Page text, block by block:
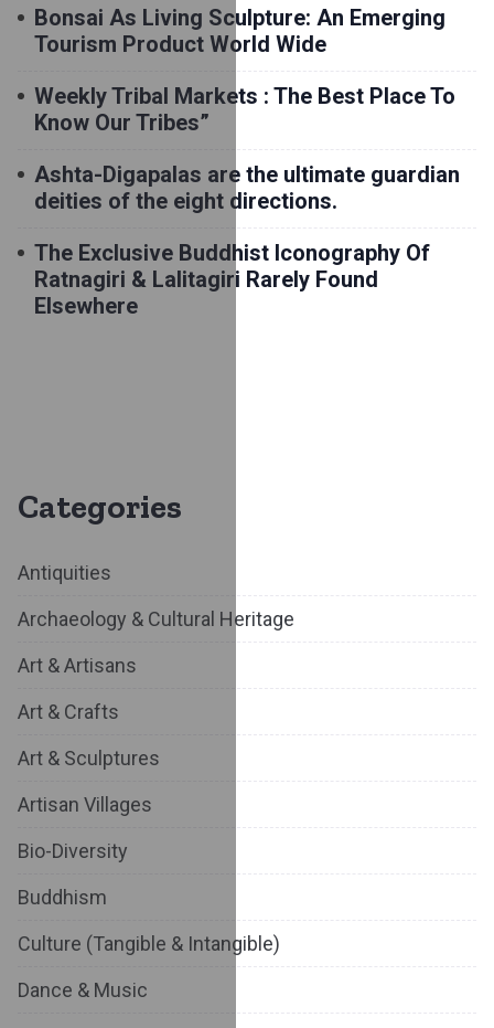
Bonsai As Living Sculpture: An Emerging
Tourism Product World Wide
Weekly Tribal Markets : The Best Place To
Know Our Tribes”
Ashta-Digapalas are the ultimate guardian
deities of the eight directions.
The Exclusive Buddhist Iconography Of
Ratnagiri & Lalitagiri Rarely Found
Elsewhere
Categories
Antiquities
Archaeology & Cultural Heritage
Art & Artisans
Art & Crafts
Art & Sculptures
Artisan Villages
Bio-Diversity
Buddhism
Culture (Tangible & Intangible)
Dance & Music